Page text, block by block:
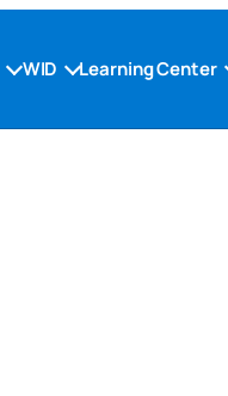
WID Learning Center